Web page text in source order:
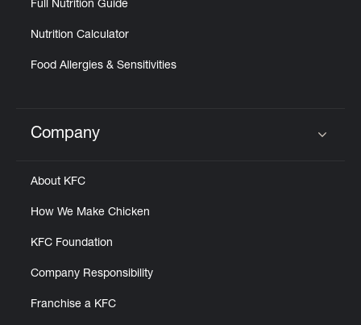
Full Nutrition Guide
Nutrition Calculator
Food Allergies & Sensitivities
Click to expand or collapse content
Company
About KFC
How We Make Chicken
KFC Foundation
Company Responsibility
Franchise a KFC